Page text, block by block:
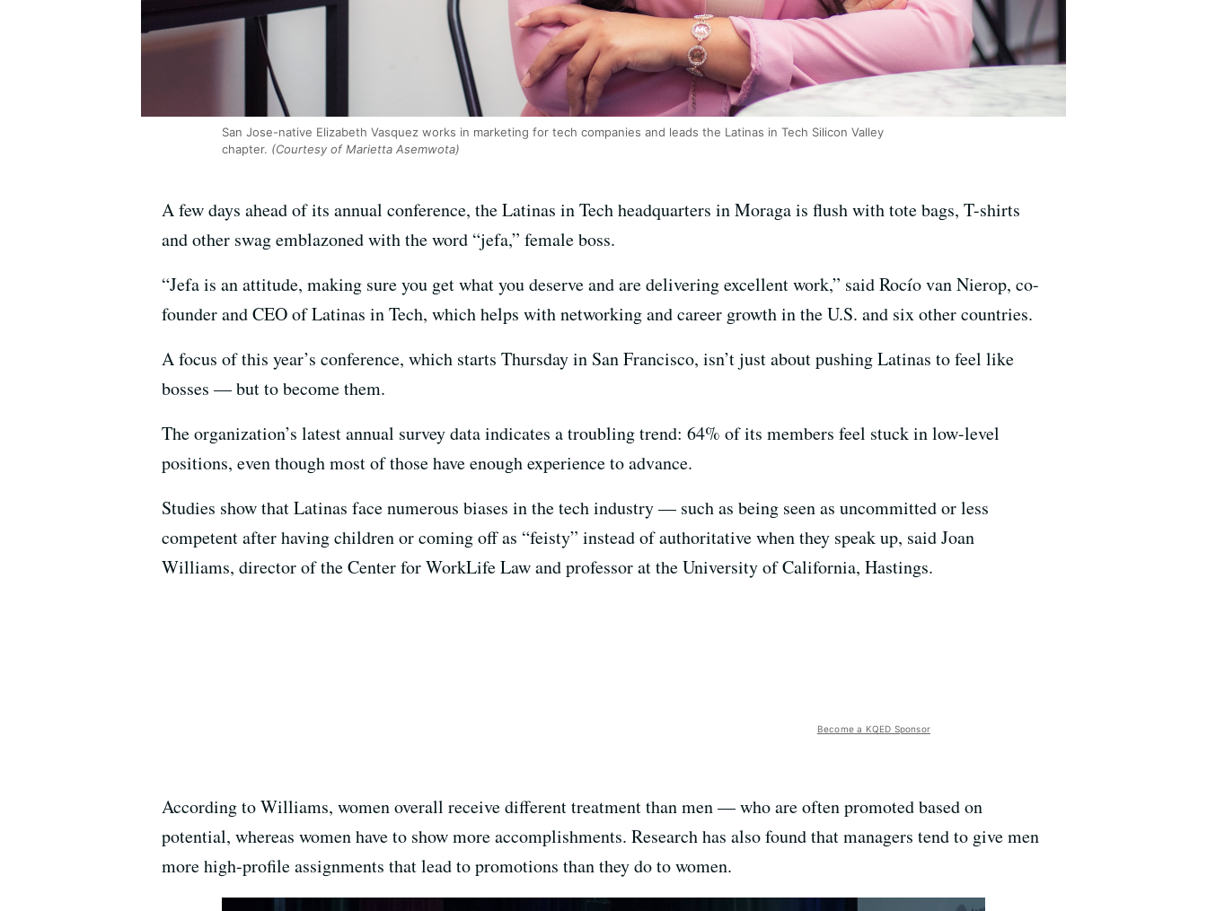
San Jose-native Elizabeth Vasquez works in marketing for tech companies and leads the Latinas in Tech Silicon Valley
chapter. (Courtesy of Marietta Asemwota)
A few days ahead of its annual conference, the Latinas in Tech headquarters in Moraga is flush with tote bags, T-shirts
and other swag emblazoned with the word “jefa,” female boss.
“Jefa is an attitude, making sure you get what you deserve and are delivering excellent work,” said Rocío van Nierop, co-
founder and CEO of Latinas in Tech, which helps with networking and career growth in the U.S. and six other countries.
A focus of this year’s conference, which starts Thursday in San Francisco, isn’t just about pushing Latinas to feel like
bosses — but to become them.
The organization’s latest annual survey data indicates a troubling trend: 64% of its members feel stuck in low-level
positions, even though most of those have enough experience to advance.
Studies show that Latinas face numerous biases in the tech industry — such as being seen as uncommitted or less
competent after having children or coming off as “feisty” instead of authoritative when they speak up, said Joan
Williams, director of the Center for WorkLife Law and professor at the University of California, Hastings.
Become a KQED Sponsor
According to Williams, women overall receive different treatment than men — who are often promoted based on
potential, whereas women have to show more accomplishments. Research has also found that managers tend to give men
more high-profile assignments that lead to promotions than they do to women.